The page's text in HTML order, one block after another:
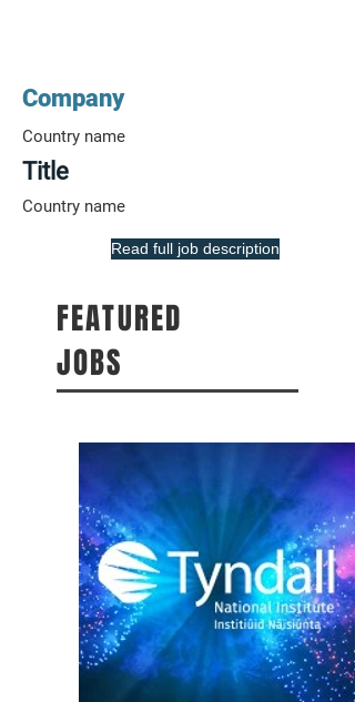
Company
Country name
Title
Country name
Read full job description
FEATURED
JOBS